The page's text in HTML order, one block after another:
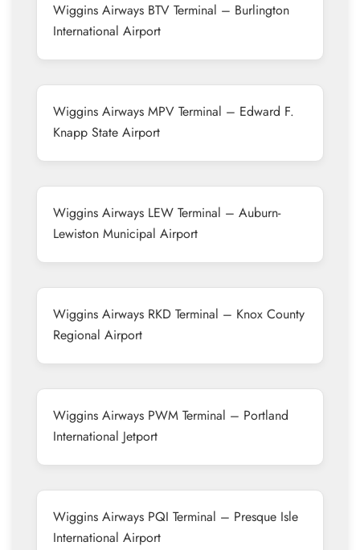
Wiggins Airways BTV Terminal – Burlington
International Airport
Wiggins Airways MPV Terminal – Edward F.
Knapp State Airport
Wiggins Airways LEW Terminal – Auburn-
Lewiston Municipal Airport
Wiggins Airways RKD Terminal – Knox County
Regional Airport
Wiggins Airways PWM Terminal – Portland
International Jetport
Wiggins Airways PQI Terminal – Presque Isle
International Airport